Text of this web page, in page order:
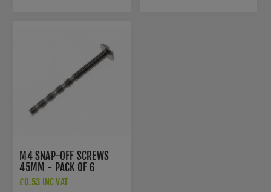
M4 SNAP-OFF SCREWS
45MM - PACK OF 6
£0.53 INC VAT